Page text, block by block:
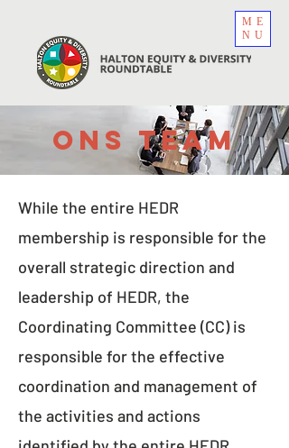
ME
NU
Ons team
While the entire HEDR
membership is responsible for the
overall strategic direction and
leadership of HEDR, the
Coordinating Committee (CC) is
responsible for the effective
coordination and management of
the activities and actions